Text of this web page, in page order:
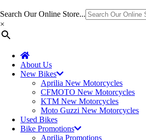
Search Our Online Store...
×
About Us
New Bikes
Aprilia New Motorcycles
CFMOTO New Motorcycles
KTM New Motorcycles
Moto Guzzi New Motorcycles
Used Bikes
Bike Promotions
Aprilia Promotions